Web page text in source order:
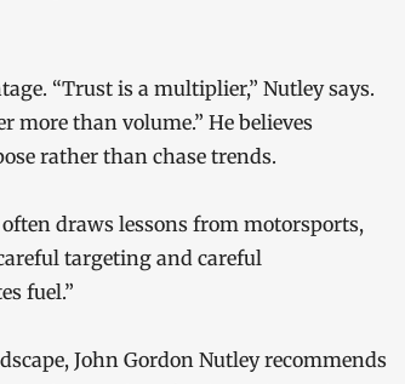
“Trust is a multiplier,” Nutley says.
more than volume.” He believes
rather than chase trends.
draws lessons from motorsports,
targeting and careful
fuel.”
John Gordon Nutley recommends